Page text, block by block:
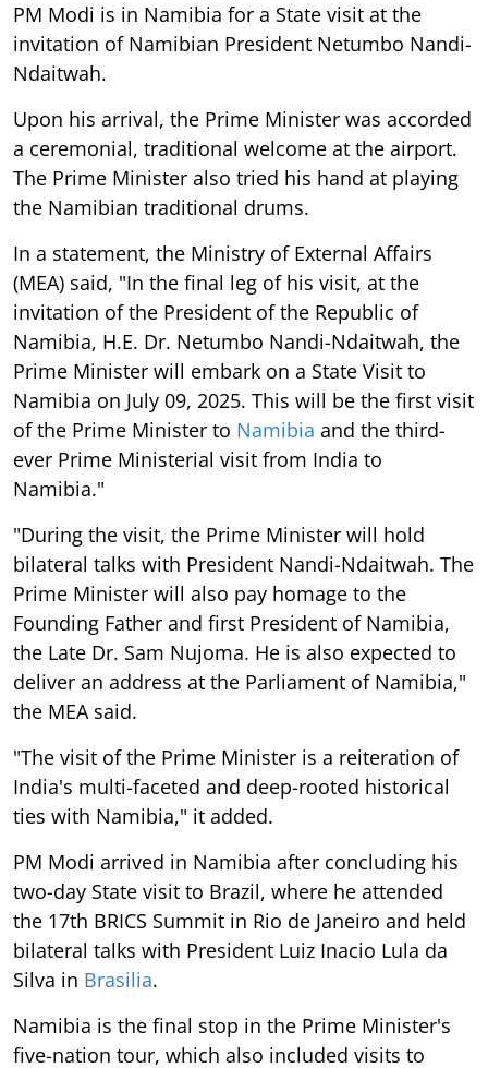
PM Modi is in Namibia for a State visit at the
invitation of Namibian President Netumbo Nandi-
Ndaitwah.
Upon his arrival, the Prime Minister was accorded
a ceremonial, traditional welcome at the airport.
The Prime Minister also tried his hand at playing
the Namibian traditional drums.
In a statement, the Ministry of External Affairs
(MEA) said, "In the final leg of his visit, at the
invitation of the President of the Republic of
Namibia, H.E. Dr. Netumbo Nandi-Ndaitwah, the
Prime Minister will embark on a State Visit to
Namibia on July 09, 2025. This will be the first visit
of the Prime Minister to Namibia and the third-
ever Prime Ministerial visit from India to
Namibia."
"During the visit, the Prime Minister will hold
bilateral talks with President Nandi-Ndaitwah. The
Prime Minister will also pay homage to the
Founding Father and first President of Namibia,
the Late Dr. Sam Nujoma. He is also expected to
deliver an address at the Parliament of Namibia,"
the MEA said.
"The visit of the Prime Minister is a reiteration of
India's multi-faceted and deep-rooted historical
ties with Namibia," it added.
PM Modi arrived in Namibia after concluding his
two-day State visit to Brazil, where he attended
the 17th BRICS Summit in Rio de Janeiro and held
bilateral talks with President Luiz Inacio Lula da
Silva in Brasilia.
Namibia is the final stop in the Prime Minister's
five-nation tour, which also included visits to